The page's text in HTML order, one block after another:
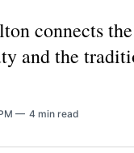
connects
and the
4 min read